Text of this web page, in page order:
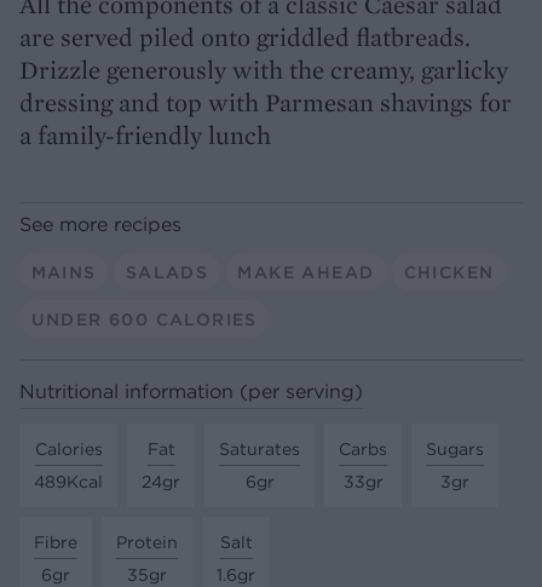
are served piled onto griddled flatbreads.
Drizzle generously with the creamy, garlicky
dressing and top with Parmesan shavings for
a family-friendly lunch
See more recipes
MAINS SALADS MAKE AHEAD CHICKEN
UNDER 600 CALORIES
Nutritional information (per serving)
Calories
489Kcal
Fat
24gr
Saturates
6gr
Carbs
33gr
Sugars
3gr
Fibre
6gr
Protein
35gr
Salt
1.6gr